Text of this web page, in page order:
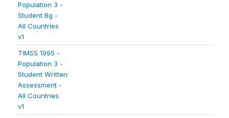
Population 3 -
Student Bg -
All Countries
v1
TIMSS 1995 -
Population 3 -
Student Written
Assessment -
All Countries
v1